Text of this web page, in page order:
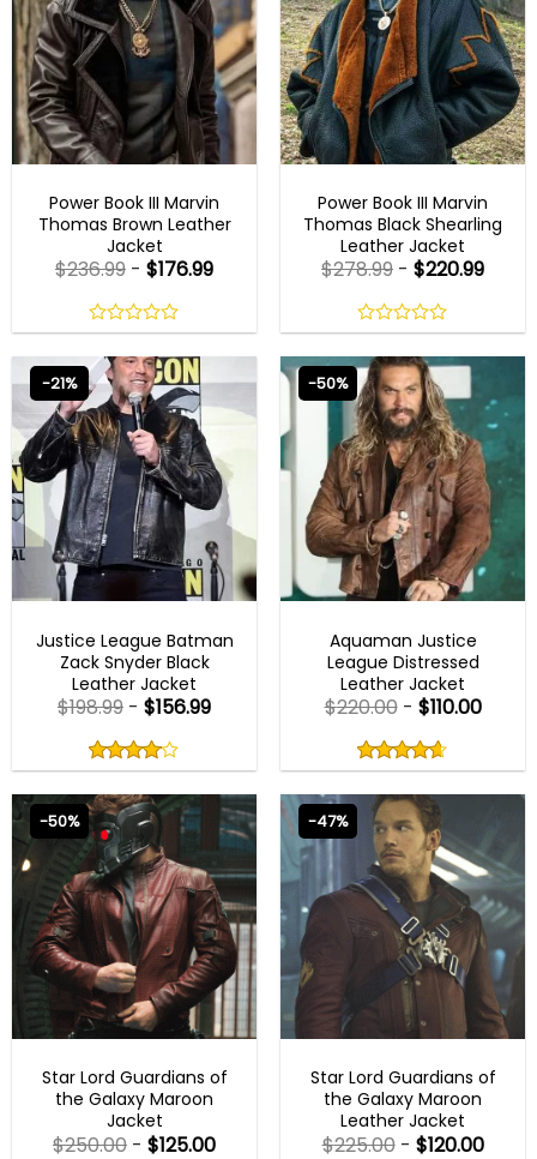
Power Book III Marvin
Thomas Brown Leather
Jacket
$236.99 - $176.99
0
out
of
5
Power Book III Marvin
Thomas Black Shearling
Leather Jacket
$278.99 - $220.99
0
out
of
5
-21%
Justice League Batman
Zack Snyder Black
Leather Jacket
4.00
out
5
$198.99 - $156.99
4.00out
of 5
-50%
Aquaman Justice
League Distressed
Leather Jacket
4.60
out
5
$220.00- $110.00
4.60out
of 5
-50%
Star Lord Guardians of
the Galaxy Maroon
Jacket
$250.00 - $125.00
-47%
Star Lord Guardians of
the Galaxy Maroon
Leather Jacket
$225.00- $120.00